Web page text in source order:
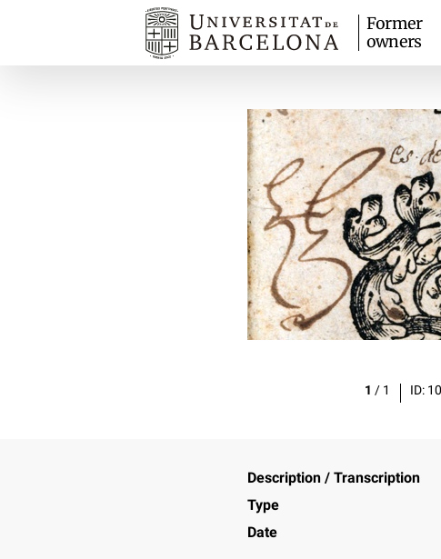
Former
owners
1 / 1 ID:
Description / Transcription
Type
Date